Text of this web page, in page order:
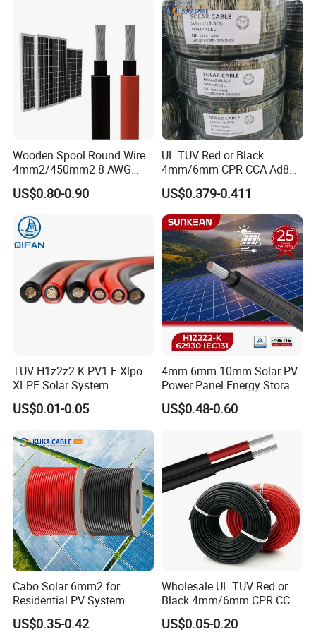
quality control policy in every step from the
order to After-sales service!
Production:
Raw material inspection and test
Production process test
Unqualified product control
Regular test and examination
Finished product inspection
Certifications
Wooden Spool Round Wire
4mm2/450mm2 8 AWG
Solar Cable 4mm2
US$0.80-0.90
UL TUV Red or Black
4mm/6mm CPR CCA Ad8
Solar Cable DC Cable
US$0.379-0.411
TUV H1z2z2-K PV1-F Xlpo
XLPE Solar System
Photovoltaic Flexible
Copper PV Solar Panel
Electrical Wire 2.5mm2
4mm2 6mm2 10mm2
16mm2 25mm2 DC Electric
Solar Cable
US$0.01-0.05
4mm 6mm 10mm Solar PV
Power Panel Energy Storage
Electric Aluminum Battery
Photovoltaic Cable
US$0.48-0.60
Cabo Solar 6mm2 for
Residential PV System
US$0.35-0.42
Wholesale UL TUV Red or
Black 4mm/6mm CPR CCA
Solar DC XLPE Power Cable
US$0.05-0.20